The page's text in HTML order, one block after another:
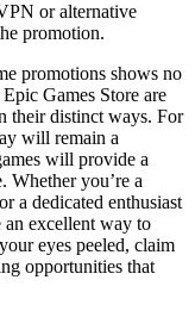
or alternative
promotion.
promotions shows no
Games Store are
their distinct ways. For
will remain a
will provide a
Whether you’re a
a dedicated enthusiast
an excellent way to
eyes peeled, claim
opportunities that